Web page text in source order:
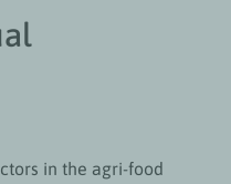
in the agri-food